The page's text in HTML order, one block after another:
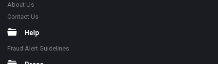
About Us
Contact Us
Help
Fraud Alert Guidelines